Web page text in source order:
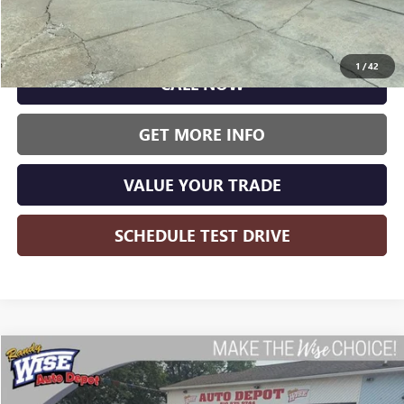
1 /42
Wise Deal: $7,500
CALL NOW
GET MORE INFO
VALUE YOUR TRADE
SCHEDULE TEST DRIVE
USED2015 CHEVROLET EQUINOXLT 1LT
Randy Wise Auto Depot
BUY FINANCE
Compare Vehicle